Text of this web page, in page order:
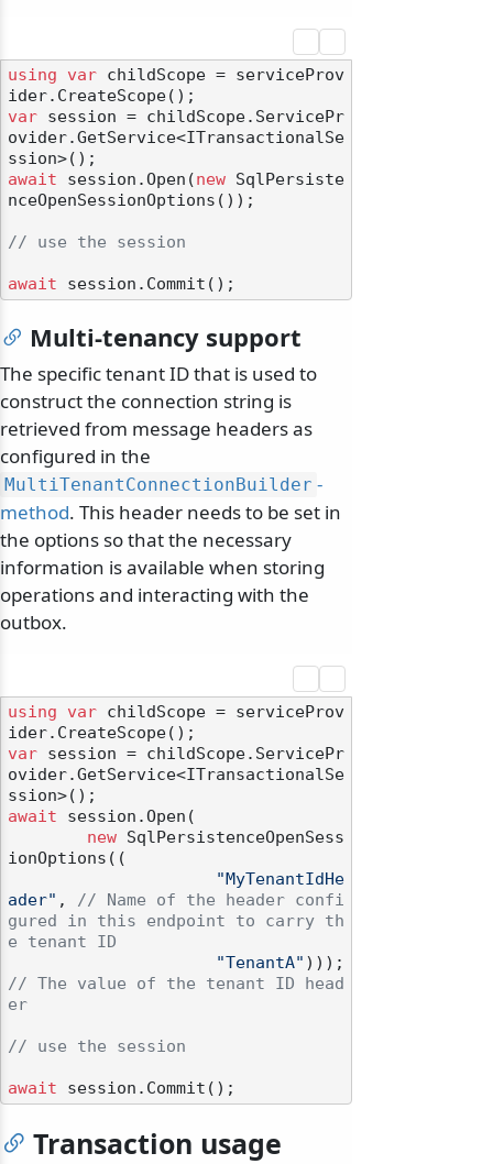
using var childScope = serviceProv
var session = childScope.ServicePr
ovider.GetService<ITransactionalSe
await session.Open(new SqlPersiste
nceOpenSessionOptions());
// use the session
await
Multi-tenancy support
The specific tenant ID that is used to
construct the connection string is
retrieved from message headers as
configured in the
MultiTenantConnectionBuilder -
method. This header needs to be set in
the options so that the necessary
information is available when storing
operations and interacting with the
outbox.
using var childScope = serviceProv
var session = childScope.ServicePr
ovider.GetService<ITransactionalSe
await session.Open(
new SqlPersistenceOpenSess
ionOptions((
"MyTenantIdHe
ader" , // Name of the header confi
gured in this endpoint to carry th
e tenant ID
"TenantA"
// The value of the tenant ID head
er
// use the session
await
Transaction usage